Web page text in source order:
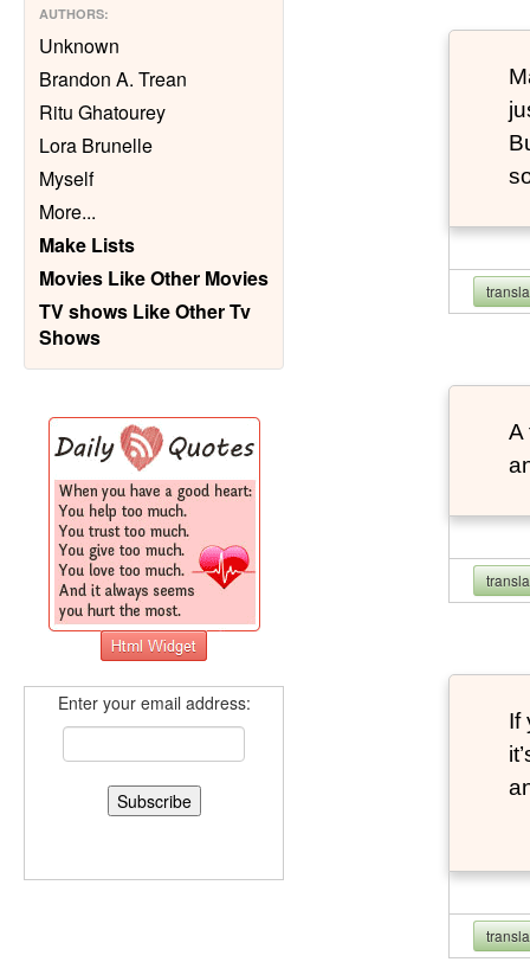
AUTHORS:
Unknown
Brandon A. Trean
Ritu Ghatourey
Lora Brunelle
Myself
More...
Make Lists
Movies Like Other Movies
TV shows Like Other Tv
Shows
Enter your email address:
A
If